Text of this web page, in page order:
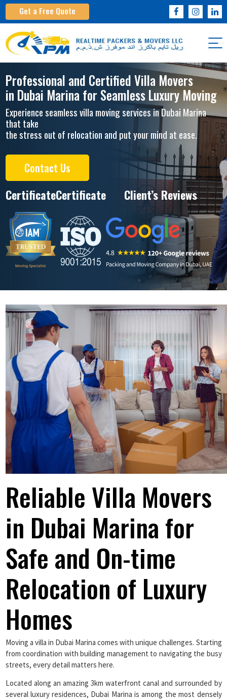
Get a Free Quote
Professional and Certified Villa Movers
in Dubai Marina for Seamless Luxury Moving
Experience seamless villa moving services in Dubai Marina
that take
the stress out of relocation and put your mind at ease.
Contact Us
CertificateCertificate Client’s Reviews
Reliable Villa Movers
in Dubai Marina for
Safe and On-time
Relocation of Luxury
Homes
Moving a villa in Dubai Marina comes with unique challenges. Starting
from coordination with building management to navigating the busy
streets, every detail matters here.
Located along an amazing 3km waterfront canal and surrounded by
several luxury residences, Dubai Marina is among the most densely